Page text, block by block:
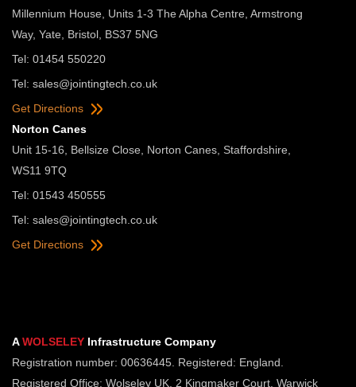
Millennium House, Units 1-3 The Alpha Centre, Armstrong
Way, Yate, Bristol, BS37 5NG
Tel: 01454 550220
Tel: sales@jointingtech.co.uk
Get Directions
Norton Canes
Unit 15-16, Bellsize Close, Norton Canes, Staffordshire,
WS11 9TQ
Tel: 01543 450555
Tel: sales@jointingtech.co.uk
Get Directions
AWOLSELEY Infrastructure Company
Registration number: 00636445. Registered: England.
Registered Office: Wolseley UK, 2 Kingmaker Court, Warwick